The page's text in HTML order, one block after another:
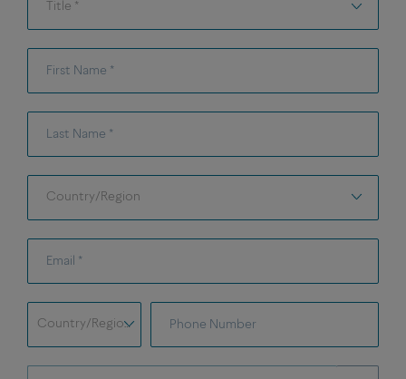
Title *
Country/Region
Country/Region *